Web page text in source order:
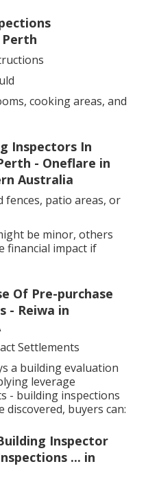
Perth
cooking areas, and
Inspectors In
- Oneflare in
Australia
fences, patio areas, or
be minor, others
financial impact if
Of Pre-purchase
- Reiwa in
Settlements
a building evaluation
leverage
- building inspections
discovered, buyers can:
Inspector
... in